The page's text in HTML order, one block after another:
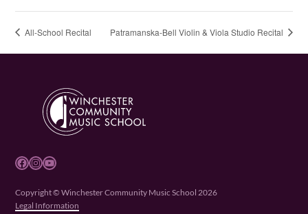
All-School Recital Patramanska-Bell Violin & Viola Studio Recital
Facebook Instagram YouTube
Copyright © Winchester Community Music School 2026
Legal Information